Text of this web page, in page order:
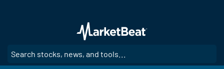
main
content